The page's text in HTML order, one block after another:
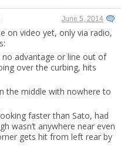
June 5, 2014
on video yet, only via radio,
advantage or line out of
over the curbing, hits
the middle with nowhere to
faster than Sato, had
wasn’t anywhere near even
gets hit from left rear by